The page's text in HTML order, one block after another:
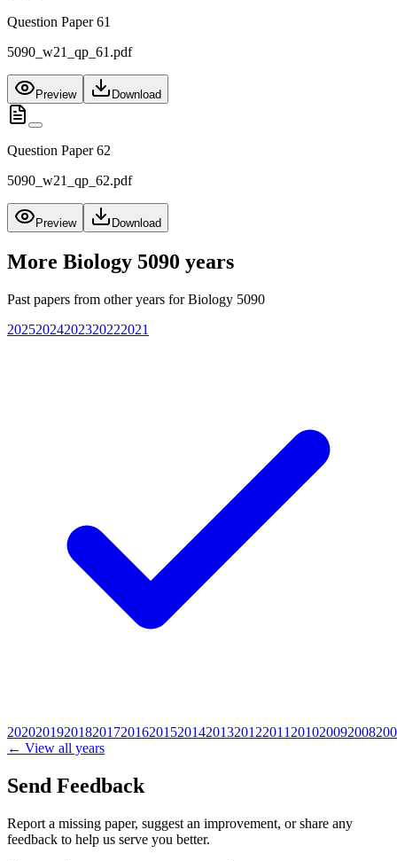
Question Paper 61
5090_w21_qp_61.pdf
Preview Download
Question Paper 62
5090_w21_qp_62.pdf
Preview Download
More Biology 5090 years
Past papers from other years forBiology 5090
20252024202320222021
2020201920182017201620152014201320122011 201020092008
← View all years
Send Feedback
Report a missing paper, suggest an improvement, or share any
feedback to help us serve you better.